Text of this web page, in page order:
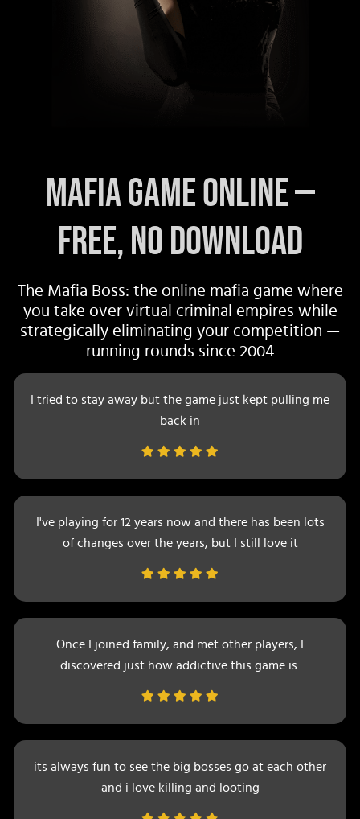
Mafia Game Online —
Free, No Download
The Mafia Boss: the online mafia game where
you take over virtual criminal empires while
strategically eliminating your competition —
running rounds since 2004
I tried to stay away but the game just kept pulling me
back in
I've playing for 12 years now and there has been lots
of changes over the years, but I still love it
Once I joined family, and met other players, I
discovered just how addictive this game is.
its always fun to see the big bosses go at each other
and i love killing and looting